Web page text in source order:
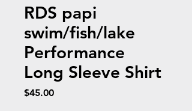
RDS papi
swim/fish/lake
Performance
Long Sleeve Shirt
$45.00Price